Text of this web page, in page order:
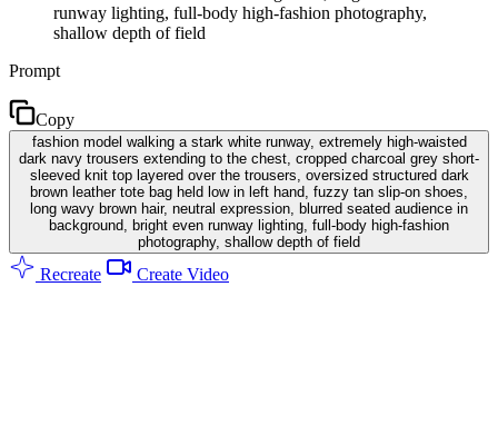
runway lighting, full-body high-fashion photography,
shallow depth of field
Prompt
Copy
fashion model walking a stark white runway, extremely high-waisted
dark navy trousers extending to the chest, cropped charcoal grey short-
sleeved knit top layered over the trousers, oversized structured dark
brown leather tote bag held low in left hand, fuzzy tan slip-on shoes,
long wavy brown hair, neutral expression, blurred seated audience in
background, bright even runway lighting, full-body high-fashion
photography, shallow depth of field
Recreate Create Video